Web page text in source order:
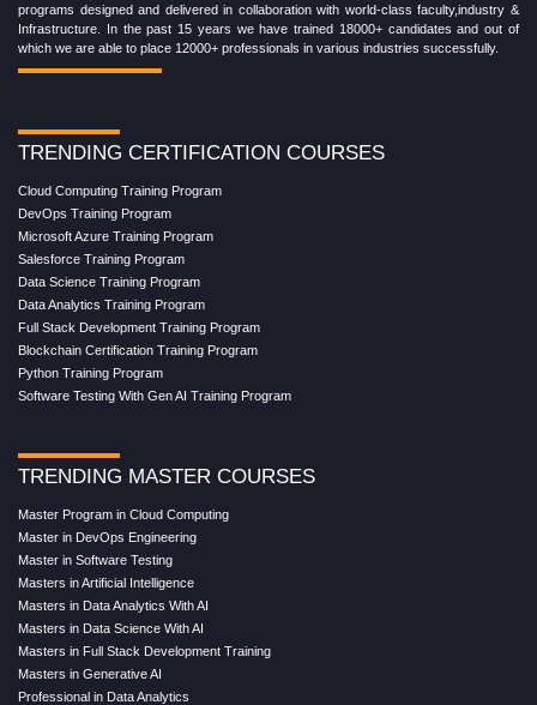
programs designed and delivered in collaboration with world-class faculty,industry &
Infrastructure. In the past 15 years we have trained 18000+ candidates and out of
which we are able to place 12000+ professionals in various industries successfully.
TRENDING CERTIFICATION COURSES
Cloud Computing Training Program
DevOps Training Program
Microsoft Azure Training Program
Salesforce Training Program
Data Science Training Program
Data Analytics Training Program
Full Stack Development Training Program
Blockchain Certification Training Program
Python Training Program
Software Testing With Gen AI Training Program
TRENDING MASTER COURSES
Master Program in Cloud Computing
Master in DevOps Engineering
Master in Software Testing
Masters in Artificial Intelligence
Masters in Data Analytics With AI
Masters in Data Science With AI
Masters in Full Stack Development Training
Masters in Generative AI
Professional in Data Analytics